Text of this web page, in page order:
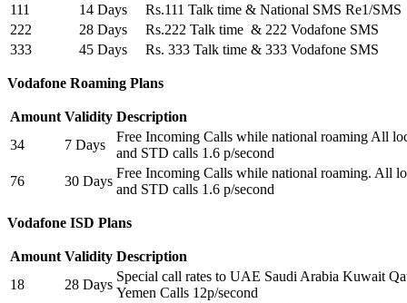
111
14 Days
Rs.111 Talk time & National SMS Re1/SMS
222
28 Days
Rs.222 Talk time & 222 Vodafone SMS
333
45 Days Rs. 333 Talk time & 333 Vodafone SMS
Vodafone Roaming Plans
Amount Validity Description
34
7 Days
Free Incoming Calls while national roaming All
and STD calls 1.6 p/second
76
30 Days
Free Incoming Calls while national roaming. All
and STD calls 1.6 p/second
Vodafone ISD Plans
Amount Validity Description
18
28 Days
Special call rates to UAE Saudi Arabia Kuwait
Yemen Calls 12p/second